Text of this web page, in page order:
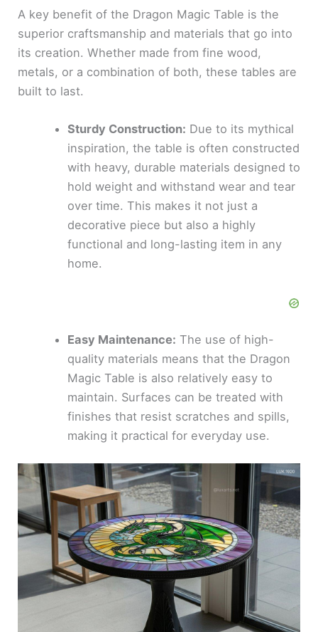
A key benefit of the Dragon Magic Table is the
superior craftsmanship and materials that go into
its creation. Whether made from fine wood,
metals, or a combination of both, these tables are
built to last.
Sturdy Construction: Due to its mythical
inspiration, the table is often constructed
with heavy, durable materials designed to
hold weight and withstand wear and tear
over time. This makes it not just a
decorative piece but also a highly
functional and long-lasting item in any
home.
Easy Maintenance: The use of high-
quality materials means that the Dragon
Magic Table is also relatively easy to
maintain. Surfaces can be treated with
finishes that resist scratches and spills,
making it practical for everyday use.